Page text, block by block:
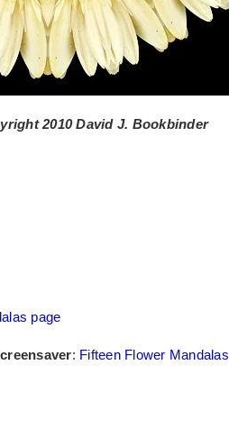
2010 David J. Bookbinder
page
: Fifteen Flower Mandalas